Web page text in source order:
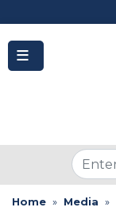
Home Media